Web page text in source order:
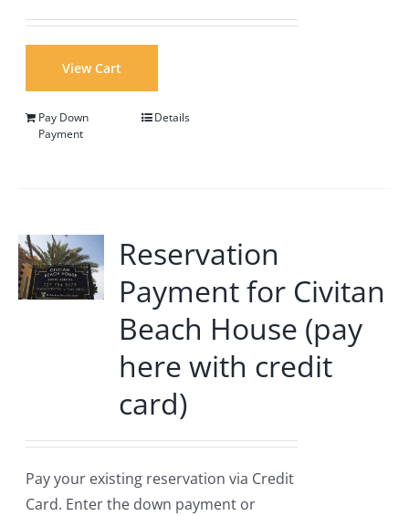
View Cart
Pay Down
Payment
Details
Reservation
Payment for Civitan
Beach House (pay
here with credit
card)
Pay your existing reservation via Credit
Card. Enter the down payment or